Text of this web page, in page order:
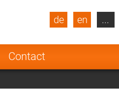
Contact
de en
Turkey
Netherlands
...